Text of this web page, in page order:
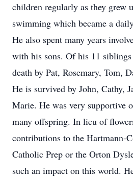
children regularly as they grew
swimming which became a
He also spent many years
with his sons. Of his 11
death by Pat, Rosemary, Tom,
He is survived by John, Cathy,
Marie. He was very supportive
many offspring. In lieu of
contributions to the Hartmann-
Catholic Prep or the Orton
such an impact on this world.